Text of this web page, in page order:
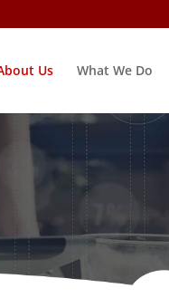
Us What We Do